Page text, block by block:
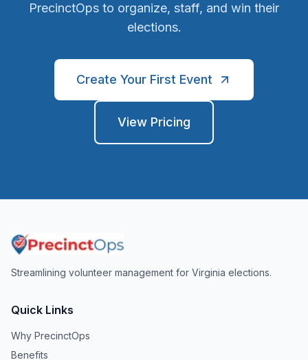
PrecinctOps to organize, staff, and win their
elections.
Create Your First Event
View Pricing
Streamlining volunteer management for Virginia elections.
Quick Links
Why PrecinctOps
Benefits